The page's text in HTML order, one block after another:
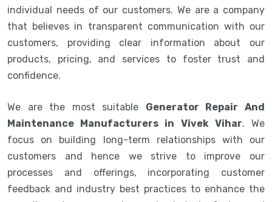
individual needs of our customers. We are a company
that believes in transparent communication with our
customers, providing clear information about our
products, pricing, and services to foster trust and
confidence.
We are the most suitable Generator Repair And
Maintenance Manufacturers in Vivek Vihar. We
focus on building long-term relationships with our
customers and hence we strive to improve our
processes and offerings, incorporating customer
feedback and industry best practices to enhance the